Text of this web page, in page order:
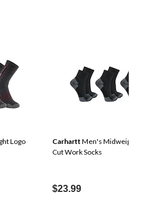
Logo
Carhartt Men's Midweight
Cut Work Socks
$23.99